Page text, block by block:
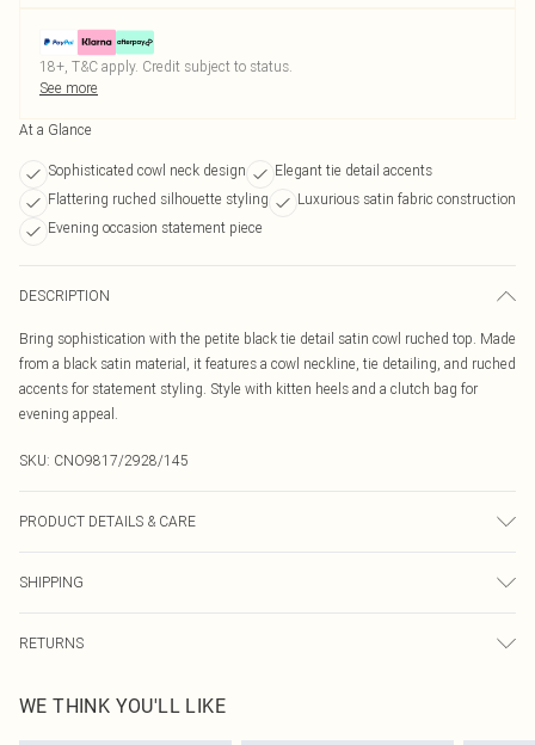
18+, T&C apply. Credit subject to status.
See more
At a Glance
Sophisticated cowl neck design
Elegant tie detail accents
Flattering ruched silhouette styling
Luxurious satin fabric construction
Evening occasion statement piece
DESCRIPTION
Bring sophistication with the petite black tie detail satin cowl ruched top. Made
from a black satin material, it features a cowl neckline, tie detailing, and ruched
accents for statement styling. Style with kitten heels and a clutch bag for
evening appeal.
SKU: CNO9817/2928/145
PRODUCT DETAILS & CARE
SHIPPING
Australia Express Delivery
Up to 5 Working Days
RETURNS
send something back.
Please note, we cannot offer refunds on fashion face masks, cosmetics,
WE THINK YOU'LL LIKE